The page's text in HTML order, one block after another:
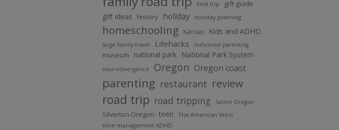
field trip gift guide
gift ideas history holiday holiday planning
homeschooling Kansas Kids and ADHD
large family travel Lifehacks millennial parenting
museum national park National Park System
neurodivergence Oregon Oregon coast
parenting restaurant review
road trip road tripping Salem Oregon
Silverton Oregon teen
The American West
time management ADHD